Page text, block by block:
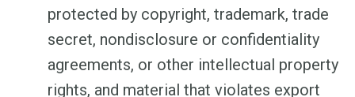
protected by copyright, trademark, trade
secret, nondisclosure or confidentiality
agreements, or other intellectual property
rights, and material that violates export